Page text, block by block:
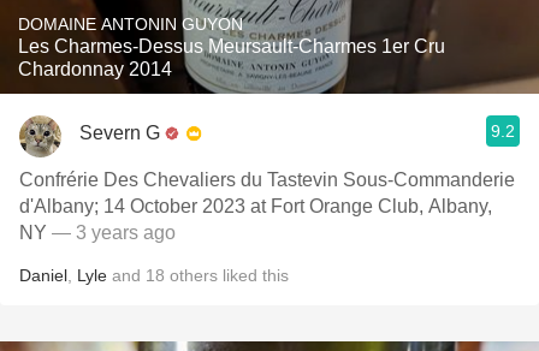
DOMAINE ANTONIN GUYON
Les Charmes-Dessus Meursault-Charmes 1er Cru
Chardonnay 2014
Severn G 9.2
Confrérie Des Chevaliers du Tastevin Sous-Commanderie
d'Albany; 14 October 2023 at Fort Orange Club, Albany,
NY — 3 years ago
Daniel Lyle and 18 others liked this